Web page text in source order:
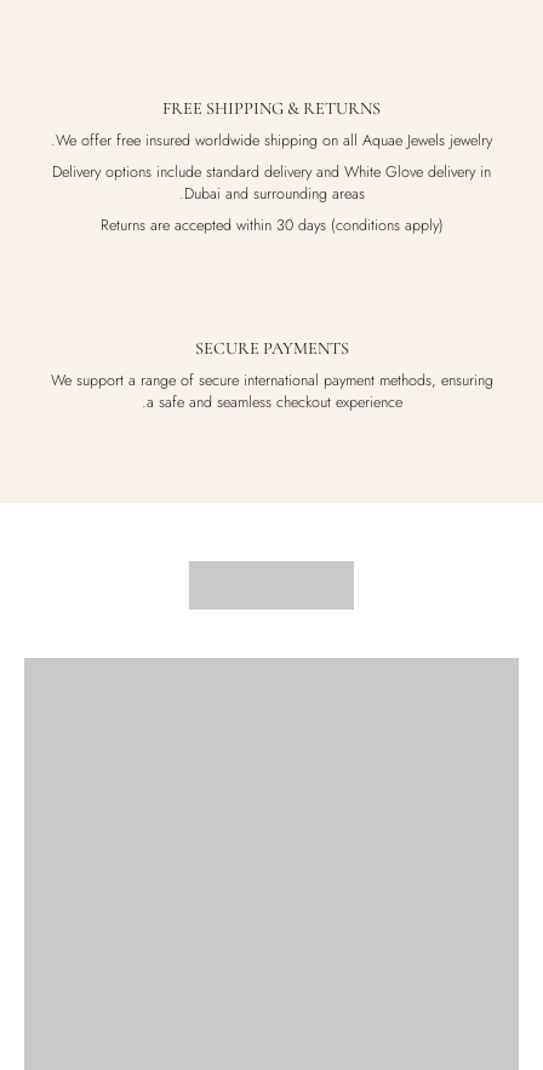
FREE SHIPPING & RETURNS
We offer free insured worldwide shipping on all Aquae Jewels jewelry.
Delivery options include standard delivery and White Glove delivery in
Dubai and surrounding areas.
Returns are accepted within 30 days (conditions apply)
SECURE PAYMENTS
We support a range of secure international payment methods, ensuring
a safe and seamless checkout experience.